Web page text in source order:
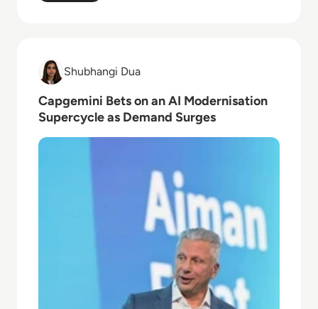
Read Capgemini Bets on an AI Modernisation
Shubhangi Dua
Shubhangi Dua
Capgemini Bets on an AI Modernisation
Supercycle as Demand Surges